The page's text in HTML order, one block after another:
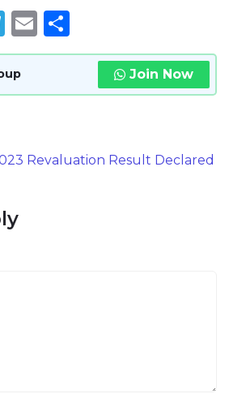
Telegram
Email
Join Now
Revaluation Result Declared